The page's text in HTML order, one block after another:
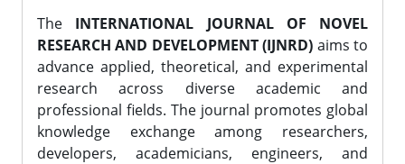
The INTERNATIONAL JOURNAL OF NOVEL
RESEARCH AND DEVELOPMENT (IJNRD) aims to
advance applied, theoretical, and experimental
research across diverse academic and
professional fields. The journal promotes global
knowledge exchange among researchers,
developers, academicians, engineers, and